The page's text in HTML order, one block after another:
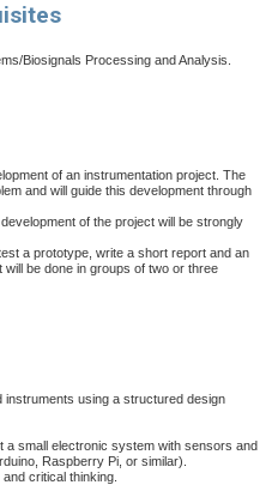
Biosignals Processing and Analysis.
of an instrumentation project. The
and will guide this development through
of the project will be strongly
a prototype, write a short report and an
be done in groups of two or three
instruments using a structured design
a small electronic system with sensors and
Raspberry Pi, or similar).
critical thinking.